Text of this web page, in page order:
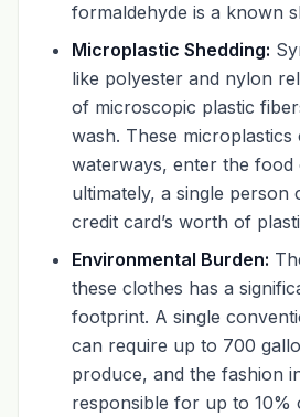
formaldehyde is a known
Microplastic Shedding:
like polyester and nylon
of microscopic plastic
wash. These microplastics
waterways, enter the food
ultimately, a single person
credit card’s worth of
Environmental Burden:
these clothes has a
footprint. A single
can require up to 700
produce, and the fashion
responsible for up to 10%